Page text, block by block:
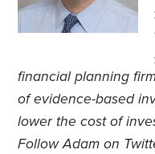
financial planning
of evidence-based
lower the cost of
Follow Adam on